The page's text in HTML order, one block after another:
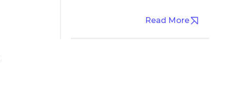
Read More